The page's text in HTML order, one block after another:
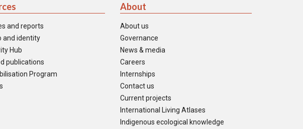
and reports
and identity
Hub
publications
Program
About
About us
Governance
News & media
Careers
Internships
Contact us
Current projects
International Living Atlases
Indigenous ecological knowledge